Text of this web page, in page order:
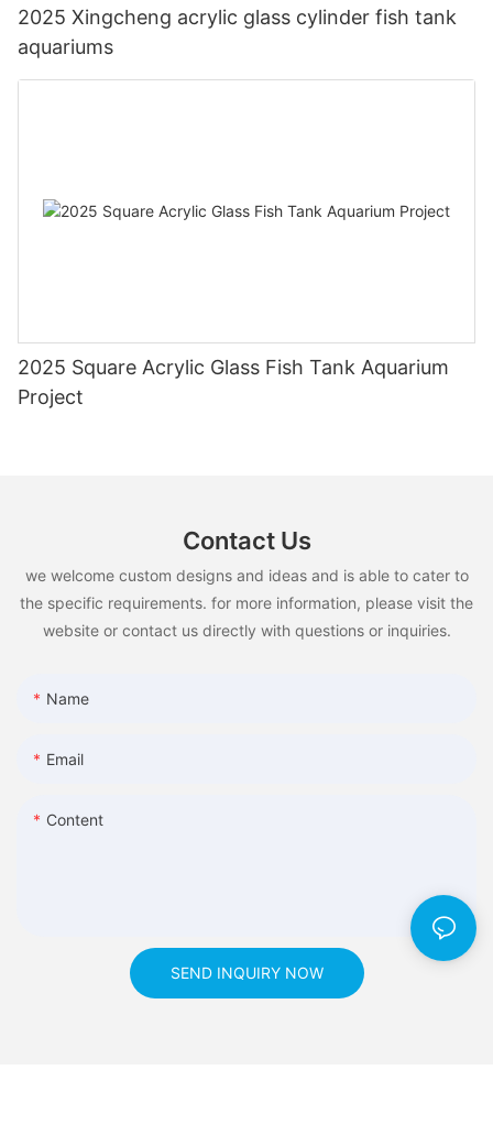
2025 Xingcheng acrylic glass cylinder fish tank
aquariums
2025 Square Acrylic Glass Fish Tank Aquarium
Project
Contact Us
we welcome custom designs and ideas and is able to cater to
the specific requirements. for more information, please visit the
website or contact us directly with questions or inquiries.
Name
Email
Content
SEND INQUIRY NOW